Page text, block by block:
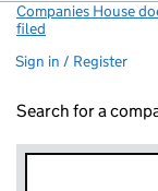
Companies House
filed
Sign in / Register
Search for a